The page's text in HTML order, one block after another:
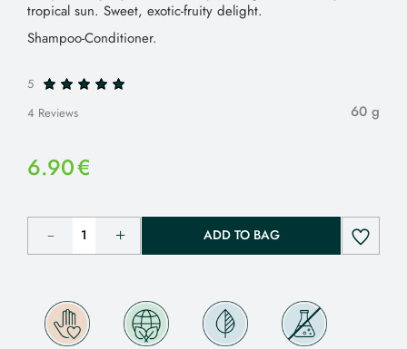
tropical sun. Sweet, exotic-fruity delight.
Shampoo-Conditioner.
5
4 Reviews
60 g
6.90€
ADD TO BAG